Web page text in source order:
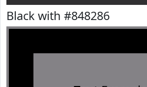
Black with #848286